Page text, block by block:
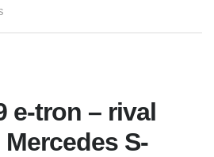
e-tron – rival
S-